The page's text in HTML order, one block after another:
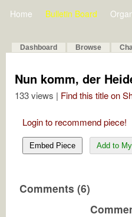
Home Bulletin Board
Dashboard Browse
Nun komm, der
133 views | Find this title on
Login to recommend piece!
Embed Piece Add to
Comments (6)